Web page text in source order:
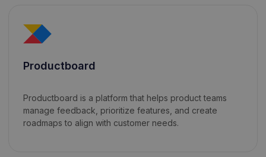
Productboard
Productboard is a platform that helps product teams
manage feedback, prioritize features, and create
roadmaps to align with customer needs.